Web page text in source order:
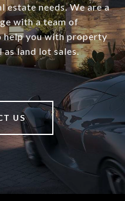
estate needs. We are a
with a team of
help you with property
as land lot sales.
US